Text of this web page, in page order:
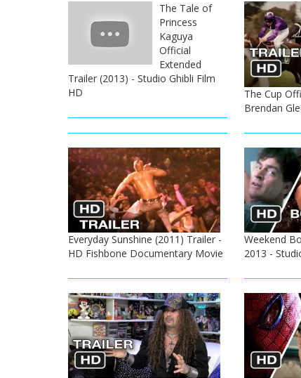
The Tale of
Princess
Kaguya
Official
Extended
Trailer (2013) - Studio Ghibli Film
HD
The Cup
Brendan
Everyday Sunshine (2011) Trailer -
HD Fishbone Documentary Movie
Weekend
2013 -